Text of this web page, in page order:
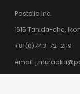
Postalia Inc.
1615 Tanida-cho,
+81(0)743-72-2119
email: